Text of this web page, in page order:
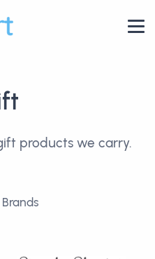
products we carry.